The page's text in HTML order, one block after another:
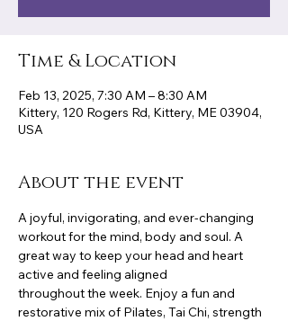
Time & Location
Feb 13, 2025, 7:30 AM – 8:30 AM
Kittery, 120 Rogers Rd, Kittery, ME 03904,
USA
About the event
A joyful, invigorating, and ever-changing
workout for the mind, body and soul. A
great way to keep your head and heart
active and feeling aligned
throughout the week. Enjoy a fun and
restorative mix of Pilates, Tai Chi, strength